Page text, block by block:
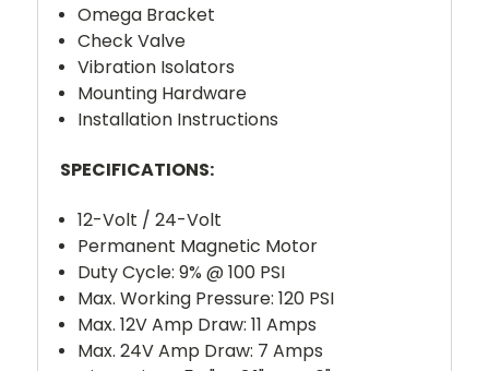
Omega Bracket
Check Valve
Vibration Isolators
Mounting Hardware
Installation Instructions
SPECIFICATIONS:
12-Volt / 24-Volt
Permanent Magnetic Motor
Duty Cycle: 9% @ 100 PSI
Max. Working Pressure: 120 PSI
Max. 12V Amp Draw: 11 Amps
Max. 24V Amp Draw: 7 Amps